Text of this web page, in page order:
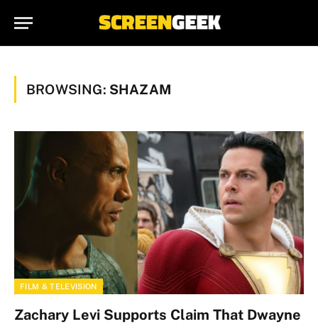
BROWSING: SHAZAM
FILM & TELEVISION
Zachary Levi Supports Claim That Dwayne